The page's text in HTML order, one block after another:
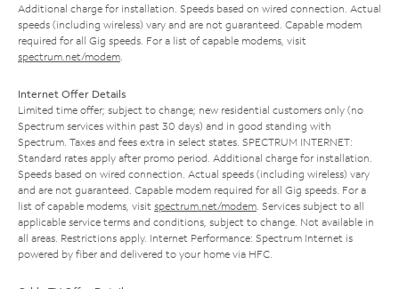
Additional charge for installation. Speeds based on wired connection. Actual
speeds (including wireless) vary and are not guaranteed. Capable modem
required for all Gig speeds. For a list of capable modems, visit
spectrum.net/modem
Internet Offer Details
Limited time offer; subject to change; new residential customers only (no
Spectrum services within past 30 days) and in good standing with
Spectrum. Taxes and fees extra in select states. SPECTRUM INTERNET:
Standard rates apply after promo period. Additional charge for installation.
Speeds based on wired connection. Actual speeds (including wireless) vary
and are not guaranteed. Capable modem required for all Gig speeds. For a
list of capable modems, visit spectrum.net/modem . Services subject to all
applicable service terms and conditions, subject to change. Not available in
all areas. Restrictions apply. Internet Performance: Spectrum Internet is
powered by fiber and delivered to your home via HFC.